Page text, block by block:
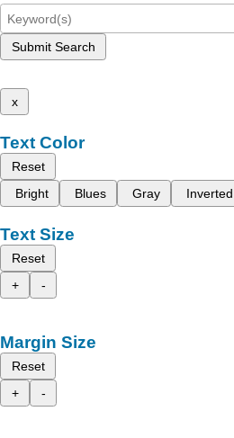
Submit Search
x
Text Color
Reset
Bright
Blues Gray Inverted
Text Size
Reset
+
-
Margin Size
Reset
+
-